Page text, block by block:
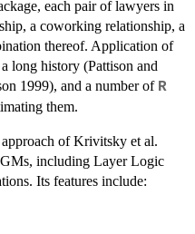
each pair of lawyers in
a coworking relationship, a
thereof. Application of
long history (Pattison and
1999), and a number of R
them.
of Krivitsky et al.
including Layer Logic
Its features include: